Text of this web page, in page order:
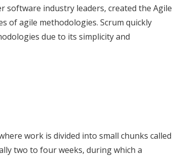
software industry leaders, created the Agile
of agile methodologies. Scrum quickly
due to its simplicity and
work is divided into small chunks called
two to four weeks, during which a